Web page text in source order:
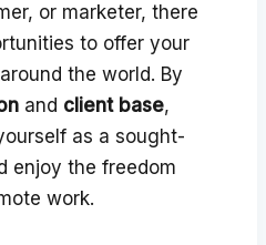
or marketer, there
to offer your
the world. By
and client base,
as a sought-
enjoy the freedom
work.